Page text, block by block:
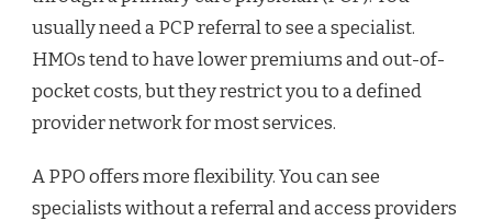
usually need a PCP referral to see a specialist.
HMOs tend to have lower premiums and out-of-
pocket costs, but they restrict you to a defined
provider network for most services.
A PPO offers more flexibility. You can see
specialists without a referral and access providers